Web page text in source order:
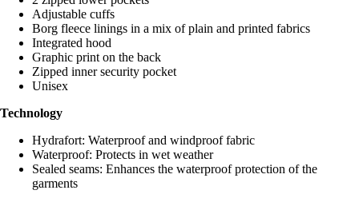
Adjustable cuffs
Borg fleece linings in a mix of plain and printed fabrics
Integrated hood
Graphic print on the back
Zipped inner security pocket
Unisex
Technology
Hydrafort: Waterproof and windproof fabric
Waterproof: Protects in wet weather
Sealed seams: Enhances the waterproof protection of the
garments